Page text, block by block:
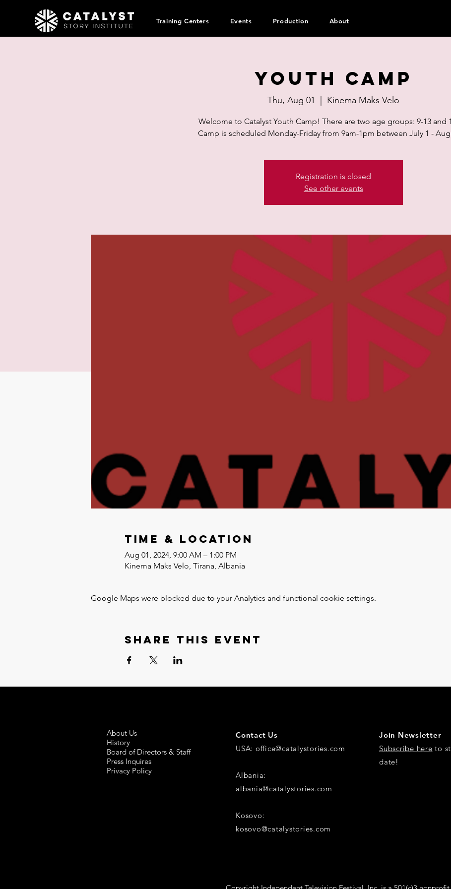
Training Centers Events Production About
Youth Camp
Thu, Aug 01 Kinema Maks Velo
Welcome to Catalyst Youth Camp! There are two age groups: 9-13 and
Camp is scheduled Monday-Friday from 9am-1pm between July 1 -
Registration is closed
See other events
Time & Location
Aug 01, 2024, 9:00 AM – 1:00 PM
Kinema Maks Velo, Tirana, Albania
Google Maps were blocked due to your Analytics and functional cookie settings.
Share this event
About Us
History
Board of Directors & Staff
Press Inquires
Privacy Policy
Contact Us
USA: office@catalystories.com
Albania:
albania@catalystories.com
Kosovo:
kosovo@catalystories.com
Join Newsletter
Subscribe here to
date!